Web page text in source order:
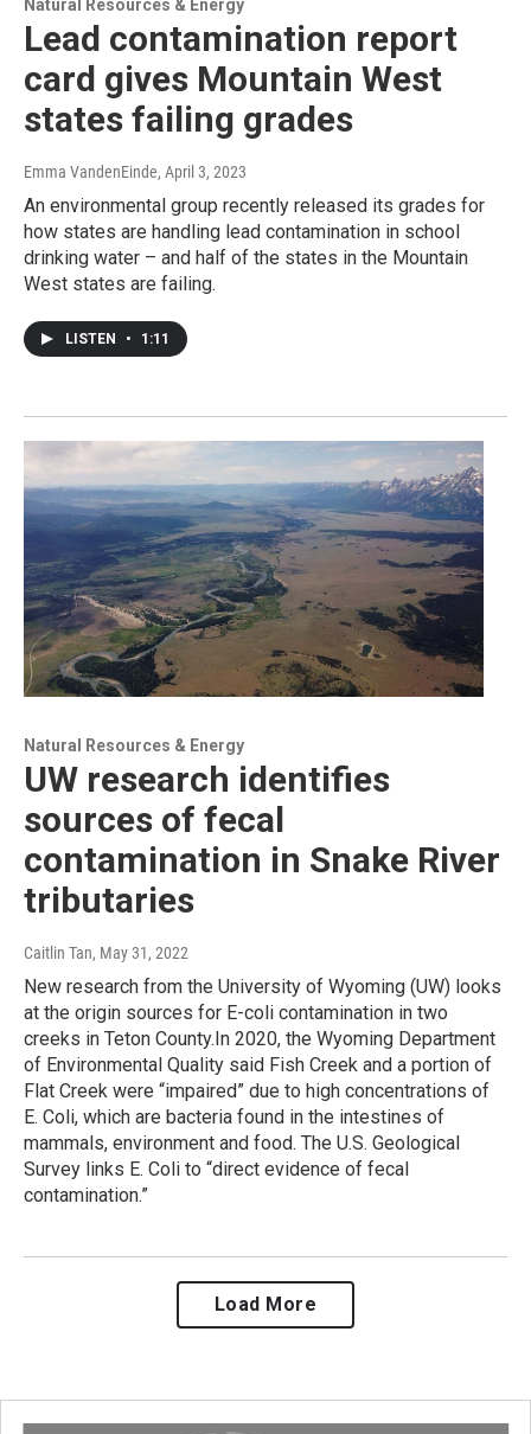
Natural Resources & Energy
Lead contamination report
card gives Mountain West
states failing grades
Emma VandenEinde, April 3, 2023
An environmental group recently released its grades for
how states are handling lead contamination in school
drinking water – and half of the states in the Mountain
West states are failing.
LISTEN • 1:11
Natural Resources & Energy
UW research identifies
sources of fecal
contamination in Snake River
tributaries
Caitlin Tan, May 31, 2022
New research from the University of Wyoming (UW) looks
at the origin sources for E-coli contamination in two
creeks in Teton County.In 2020, the Wyoming Department
of Environmental Quality said Fish Creek and a portion of
Flat Creek were “impaired” due to high concentrations of
E. Coli, which are bacteria found in the intestines of
mammals, environment and food. The U.S. Geological
Survey links E. Coli to “direct evidence of fecal
contamination.”
Load More